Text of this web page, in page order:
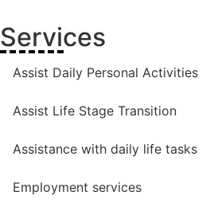
Services
Assist Daily Personal Activities
Assist Life Stage Transition
Assistance with daily life tasks
Employment services